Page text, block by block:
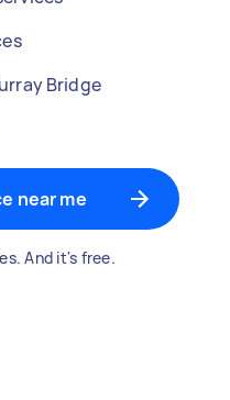
Bridge
near me
And it's free.